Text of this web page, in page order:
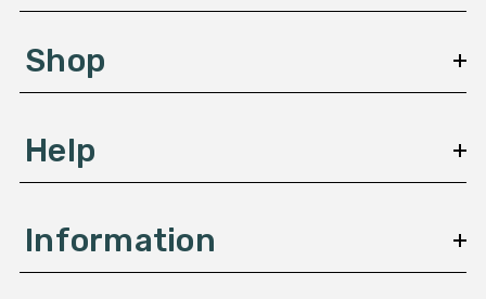
e
sShop
Help
Information